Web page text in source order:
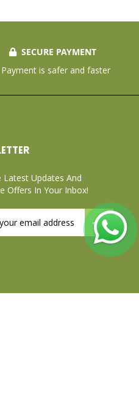
SECURE PAYMENT
Payment is safer and faster
Latest Updates And
Offers In Your Inbox!